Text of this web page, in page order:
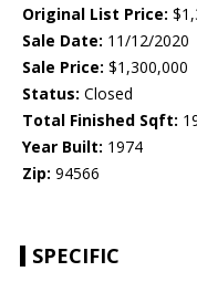
Original List Price:
Sale Date: 11/12/2020
Sale Price: $1,300,000
Status: Closed
Total Finished Sqft:
Year Built: 1974
Zip: 94566
SPECIFIC